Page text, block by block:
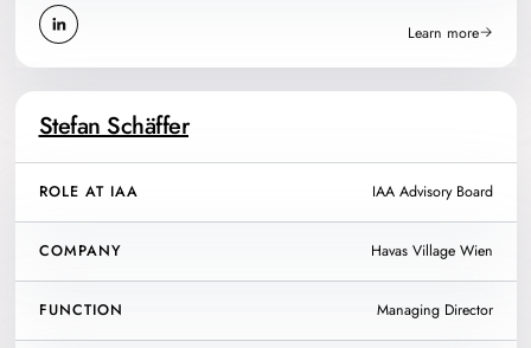
Learn more
Stefan Schäffer
ROLE AT IAA IAA Advisory Board
COMPANY Havas Village Wien
FUNCTION Managing Director